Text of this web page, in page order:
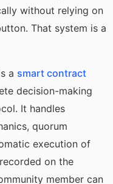
without relying on
That system is a
a smart contract
decision-making
It handles
quorum
execution of
on the
member can